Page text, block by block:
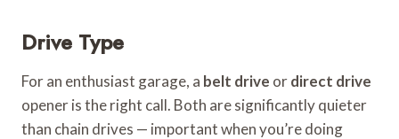
Drive Type
For an enthusiast garage, a belt drive ordirect drive
opener is the right call. Both are significantly quieter
than chain drives — important when you’re doing